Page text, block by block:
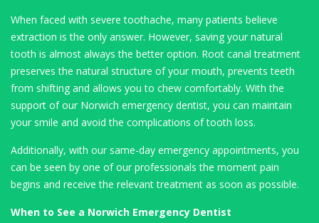
When faced with severe toothache, many patients believe
extraction is the only answer. However, saving your natural
tooth is almost always the better option. Root canal treatment
preserves the natural structure of your mouth, prevents teeth
from shifting and allows you to chew comfortably. With the
support of our Norwich emergency dentist, you can maintain
your smile and avoid the complications of tooth loss.
Additionally, with our same-day emergency appointments, you
can be seen by one of our professionals the moment pain
begins and receive the relevant treatment as soon as possible.
When to See a Norwich Emergency Dentist